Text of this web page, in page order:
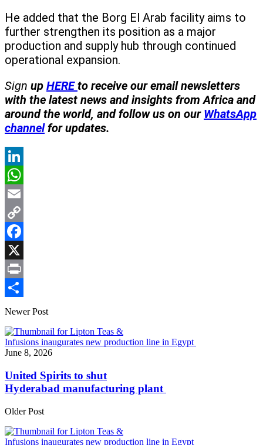
He added that the Borg El Arab facility aims to
further strengthen its position as a major
production and supply hub through continued
operational expansion.
Sign up HEREto receive our email newsletters
with the latest news and insights from Africa and
around the world, and follow us on our WhatsApp
channelfor updates.
LinkedIn
WhatsApp
Email
Copy
Link
Facebook
X
Print
Share
Newer Post
June 8, 2026
United Spirits to shut
Hyderabad manufacturing plant
Older Post